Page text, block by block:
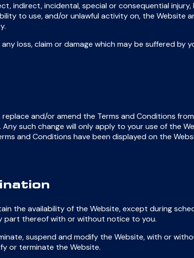
indirect, incidental, special or consequential
to use, and/or unlawful activity on, the Website
loss, claim or damage which may be suffered
and/or amend the Terms and Conditions
such change will only apply to your use of the
and Conditions have been displayed on the
the availability of the Website, except during
part thereof with or without notice to you.
suspend and modify the Website, with or
or terminate the Website.